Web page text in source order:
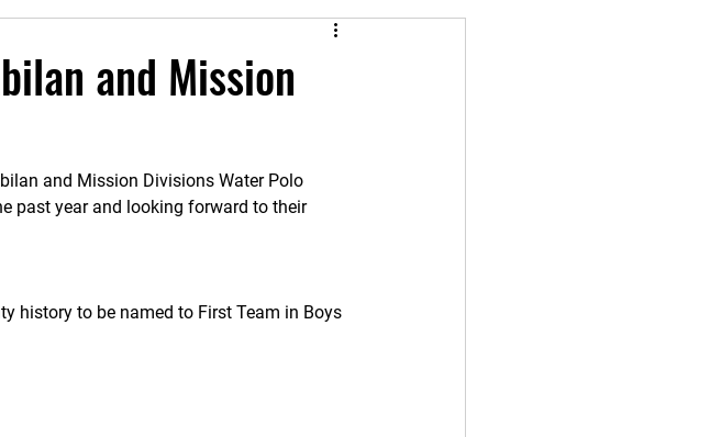
and Mission
and Mission Divisions Water Polo
past year and looking forward to their
history to be named to First Team in Boys